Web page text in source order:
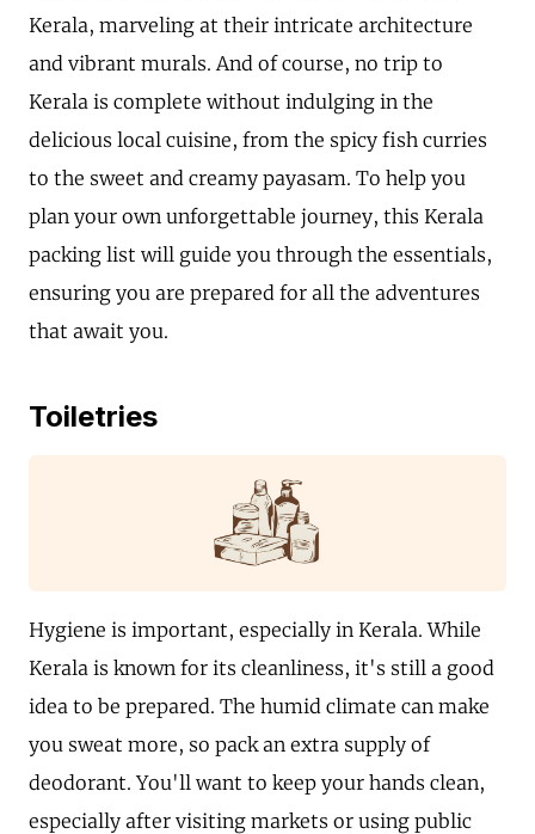
Kerala, marveling at their intricate architecture
and vibrant murals. And of course, no trip to
Kerala is complete without indulging in the
delicious local cuisine, from the spicy fish curries
to the sweet and creamy payasam. To help you
plan your own unforgettable journey, this Kerala
packing list will guide you through the essentials,
ensuring you are prepared for all the adventures
that await you.
Toiletries
Hygiene is important, especially in Kerala. While
Kerala is known for its cleanliness, it's still a good
idea to be prepared. The humid climate can make
you sweat more, so pack an extra supply of
deodorant. You'll want to keep your hands clean,
especially after visiting markets or using public